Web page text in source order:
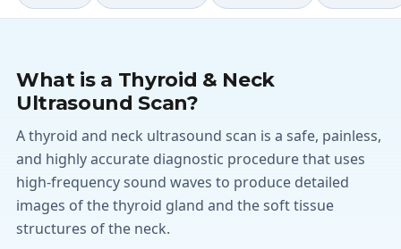
What is a Thyroid & Neck
Ultrasound Scan?
A thyroid and neck ultrasound scan is a safe, painless,
and highly accurate diagnostic procedure that uses
high-frequency sound waves to produce detailed
images of the thyroid gland and the soft tissue
structures of the neck.